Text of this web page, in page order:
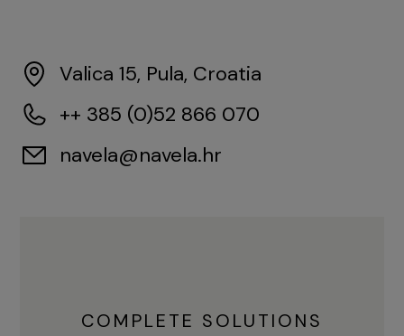
Valica 15, Pula, Croatia
++ 385 (0)52 866 070
navela@navela.hr
COMPLETE SOLUTIONS